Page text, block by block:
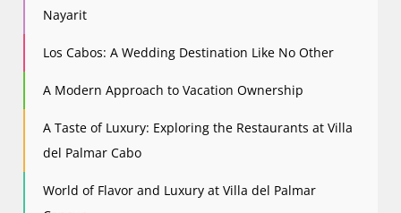
Nayarit
Los Cabos: A Wedding Destination Like No Other
A Modern Approach to Vacation Ownership
A Taste of Luxury: Exploring the Restaurants at Villa
del Palmar Cabo
World of Flavor and Luxury at Villa del Palmar